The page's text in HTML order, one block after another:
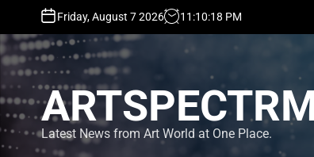
p
o
o
n
Friday, August 7 2026 11 :10:19 PM
Latest News from Art World at One Place.